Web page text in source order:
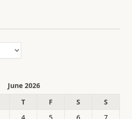
June 2026
T F S
S
4 5 6
7